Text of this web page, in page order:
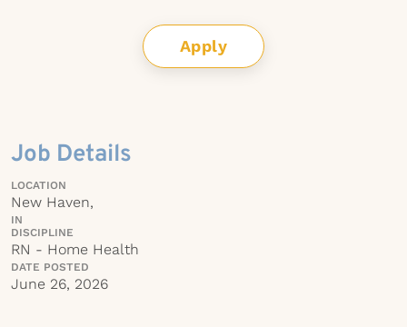
Apply
Job Details
LOCATION
New Haven,
IN
DISCIPLINE
RN - Home Health
DATE POSTED
June 26, 2026